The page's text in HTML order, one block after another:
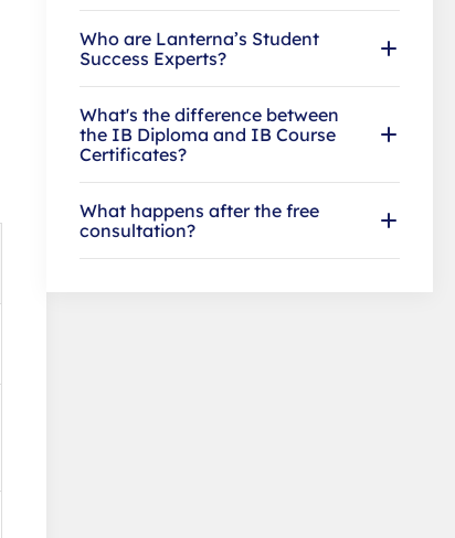
Who are Lanterna’s Student
Success Experts?
What's the difference between
the IB Diploma and IB Course
Certificates?
What happens after the free
consultation?